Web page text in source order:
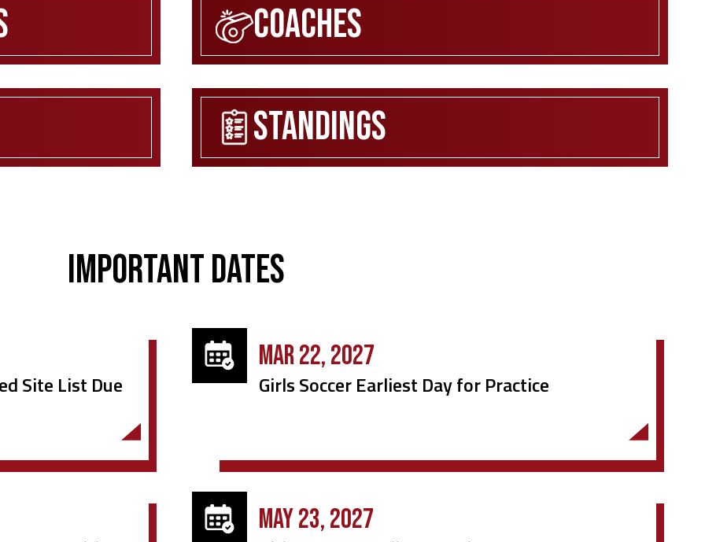
Coaches
Standings
Important Dates
Site List Due
MAR 22, 2027
Girls Soccer Earliest Day for Practice
MAY 23, 2027